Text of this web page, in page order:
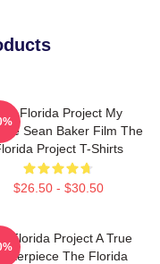
The Florida Project My
Sean Baker Film The
Project T-Shirts
$26.50 - $30.50
Florida Project A True
The Florida